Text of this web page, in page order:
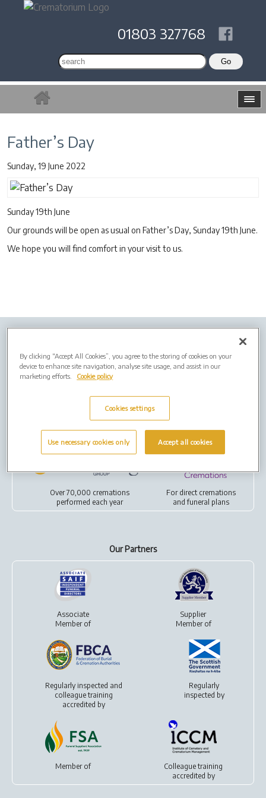
01803 327768
Father’s Day
Sunday, 19 June 2022
Sunday 19th June
Our grounds will be open as usual on Father’s Day, Sunday 19th June.
We hope you will find comfort in your visit to us.
Cookies
Our Group
Over 70,000 cremations
performed each year
For direct cremations
andfuneral plans
Our Partners
Associate
Member of
Supplier
Member of
Regularly inspected and
colleague training
accredited by
Regularly
inspected by
Member of
Colleague training
accredited by
By clicking “Accept All Cookies”, you agree to the storing of cookies on your
device to enhance site navigation, analyse site usage, and assist in our
marketing efforts.
Cookie policy
Cookies settings
Use necessary cookies only Accept all cookies